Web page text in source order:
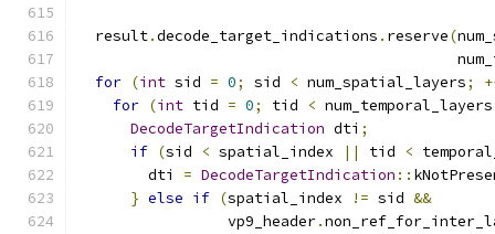
  result
.decode_target_indications . reserve(
for (int sid = 0; sid < num_spatial_layers;
for (int tid = 0; tid < num_temporal_layers
DecodeTargetIndication dti ;
if (sid < spatial_index || tid <
        dti
= DecodeTargetIndication ::
} else if (spatial_index != sid &&
                 vp9_header
.